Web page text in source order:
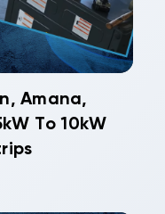
Amana,
To 10kW